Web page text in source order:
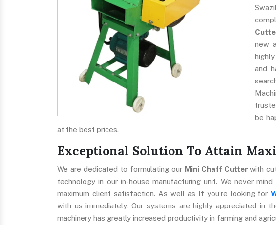
new
and
be
at the best prices.
Exceptional Solution To Attain
We are dedicated to formulating our Mini Chaff Cutterwith
technology in our in-house manufacturing unit. We never
maximum client satisfaction. As well as If you’re looking for
with us immediately. Our systems are highly appreciated in
machinery has greatly increased productivity in farming and